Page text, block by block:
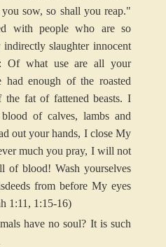
sow, so shall you reap."
with people who are so
slaughter innocent
Of what use are all your
enough of the roasted
the fat of fattened beasts. I
of calves, lambs and
out your hands, I close My
much you pray, I will not
of blood! Wash yourselves
from before My eyes
1:11, 1:15-16)
have no soul? It is such